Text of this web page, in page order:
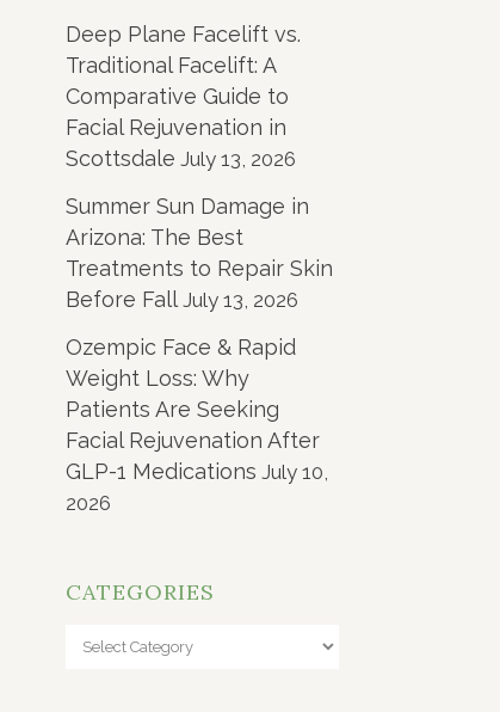
Deep Plane Facelift vs.
Traditional Facelift: A
Comparative Guide to
Facial Rejuvenation in
Scottsdale July 13, 2026
Summer Sun Damage in
Arizona: The Best
Treatments to Repair Skin
Before Fall July 13, 2026
Ozempic Face & Rapid
Weight Loss: Why
Patients Are Seeking
Facial Rejuvenation After
GLP-1 Medications July 10,
2026
CATEGORIES
Categories